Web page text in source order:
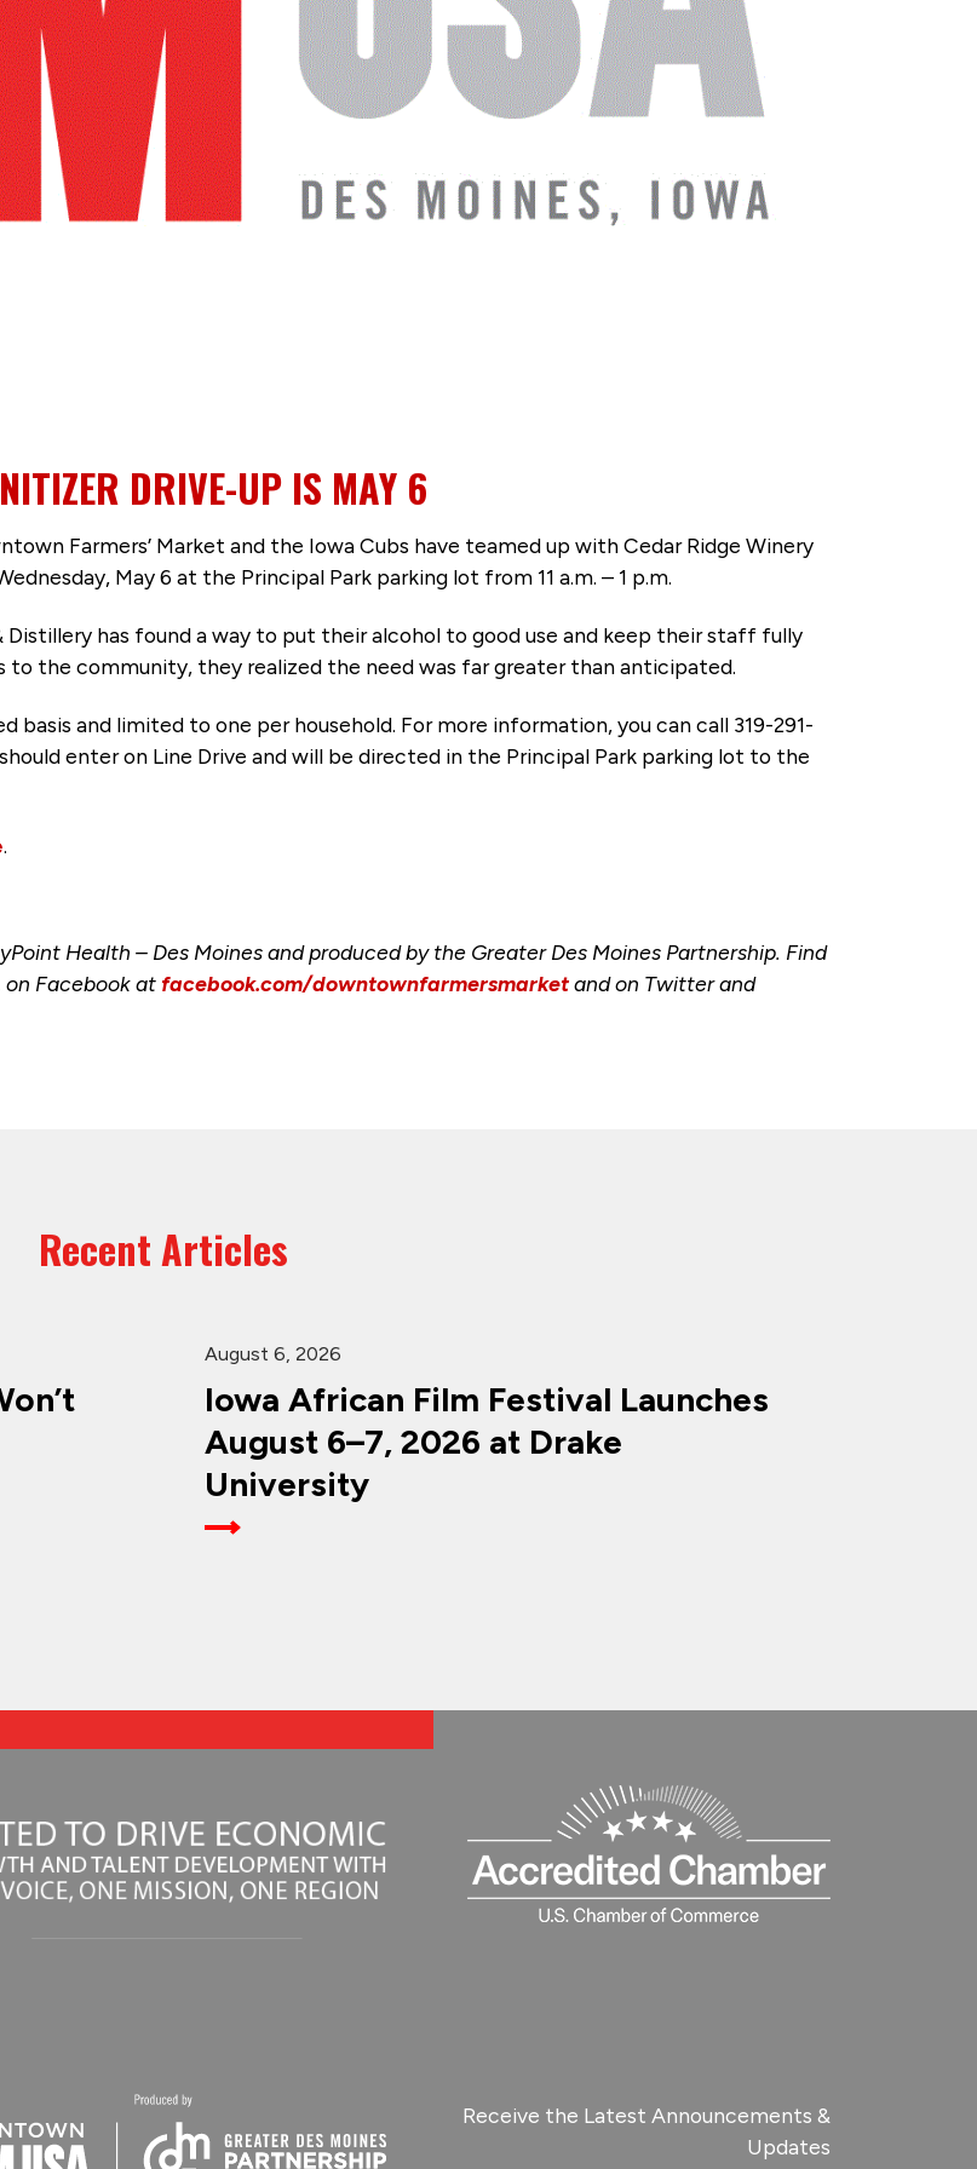
DRIVE-UP IS MAY 6
Farmers’ Market and the Iowa Cubs have teamed up with Cedar Ridge Winery
May 6 at the Principal Park parking lot from 11 a.m. – 1 p.m.
has found a way to put their alcohol to good use and keep their staff fully
the community, they realized the need was far greater than anticipated.
and limited to one per household. For more information, you can call 319-291-
enter on Line Drive and will be directed in the Principal Park parking lot to the
.
Health – Des Moines and produced by the Greater Des Moines Partnership. Find
on Facebook at facebook.com/downtownfarmersmarketand on Twitter and
Recent Articles
August 6, 2026
Iowa African Film Festival Launches
August 6–7, 2026 at Drake
University
Receive the Latest Announcements &
Updates